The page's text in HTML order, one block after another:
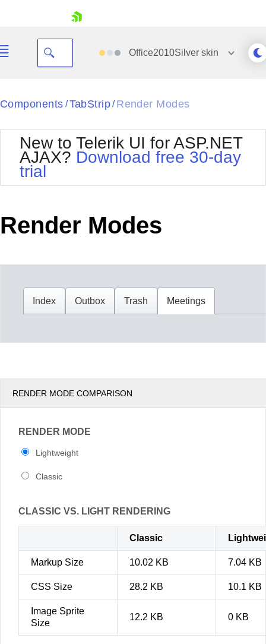
Your Account
Request Trial
Office2010Silverskin
Black
BlackMetroTouch
Bootstrap
Default
MetroTouch
Office2007
Office2010Silver
Outlook
WebBlue
Components / TabStrip/ Render Modes
New to Telerik UI for ASP.NET
AJAX? Download free 30-day
trial
Render Modes
RENDER MODE COMPARISON
RENDER MODE
Lightweight
Classic
CLASSIC VS. LIGHT RENDERING
Classic
Markup Size 10.02 KB 7.04 KB
CSS Size 28.2 KB 10.1 KB
Image Sprite
Size
12.2 KB 0 KB